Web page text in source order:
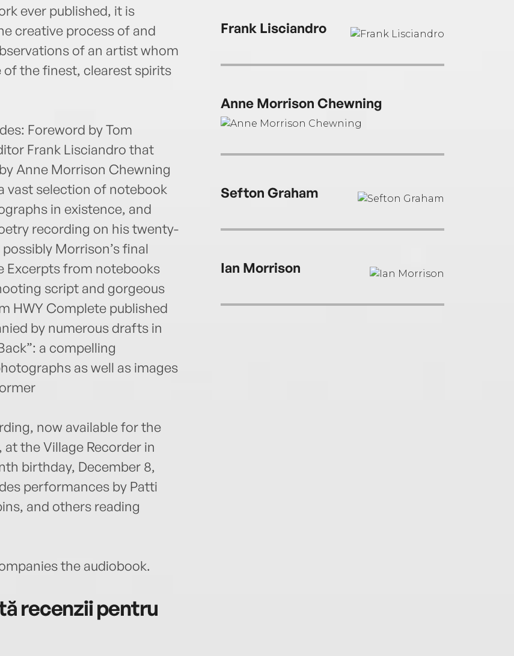
ever published, it is
creative process of and
of an artist whom
the finest, clearest spirits
Foreword by Tom
Frank Lisciandro that
Anne Morrison Chewning
vast selection of notebook
in existence, and
recording on his twenty-
Morrison’s final
Excerpts from notebooks
script and gorgeous
HWY Complete published
by numerous drafts in
a compelling
as well as images
now available for the
the Village Recorder in
birthday, December 8,
performances by Patti
and others reading
the audiobook.
recenzii pentru
Frank Lisciandro
Anne Morrison Chewning
Sefton Graham
Ian Morrison